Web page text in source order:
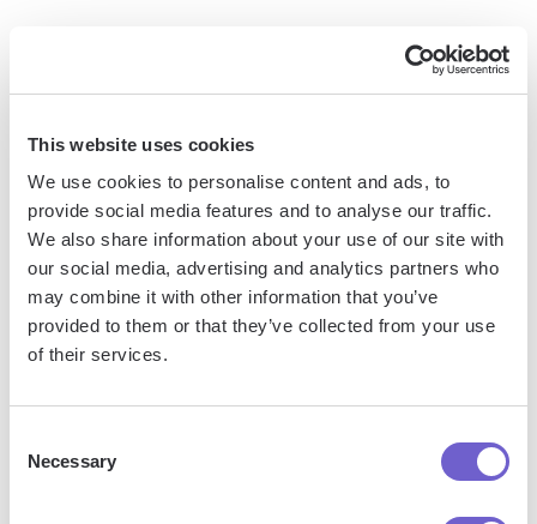
This website uses cookies
We use cookies to personalise content and ads, to
provide social media features and to analyse our traffic.
We also share information about your use of our site with
our social media, advertising and analytics partners who
may combine it with other information that you’ve
provided to them or that they’ve collected from your use
of their services.
Selection
Necessary
Bardeen is an automation and workflow platform designed
to help GTM teams eliminate manual tasks and streamline
tools, enabling you to automate repetitive workflows,
manage data across systems, and enhance collaboration.
What tools does Bardeen replace for me?
Bardeen acts as a bridge to enhance and automate
on data entry and CRM updating, lead generation and
outreach, reporting and analytics, and communication and
follow-ups.